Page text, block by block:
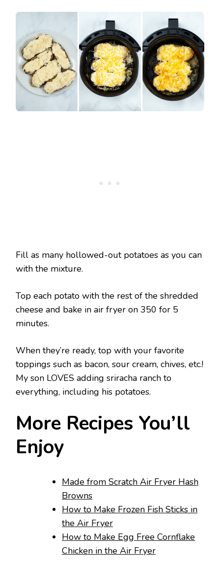
Fill as many hollowed-out potatoes as you can
with the mixture.
Top each potato with the rest of the shredded
cheese and bake in air fryer on 350 for 5
minutes.
When they’re ready, top with your favorite
toppings such as bacon, sour cream, chives, etc.!
My son LOVES adding sriracha ranch to
everything, including his potatoes.
More Recipes You’ll
Enjoy
Made from Scratch Air Fryer Hash
Browns
How to Make Frozen Fish Sticks in
the Air Fryer
How to Make Egg Free Cornflake
Chicken in the Air Fryer